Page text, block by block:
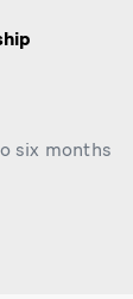
six months